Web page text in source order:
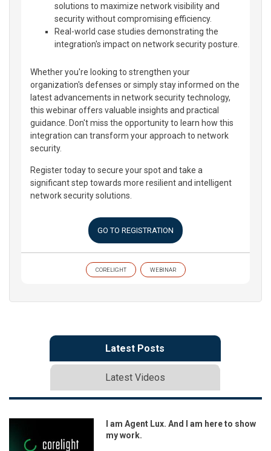
solutions to maximize network visibility and
security without compromising efficiency.
Real-world case studies demonstrating the
integration's impact on network security posture.
Whether you're looking to strengthen your
organization's defenses or simply stay informed on the
latest advancements in network security technology,
this webinar offers valuable insights and practical
guidance. Don't miss the opportunity to learn how this
integration can transform your approach to network
security.
Register today to secure your spot and take a
significant step towards more resilient and intelligent
network security solutions.
GO TO REGISTRATION
CORELIGHT WEBINAR
Latest Posts
Latest Videos
I am Agent Lux. And I am here to show
my work.